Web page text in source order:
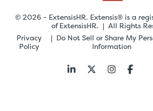
© 2026 - ExtensisHR. Extensis® is a
of ExtensisHR. | All Rights
Privacy
Policy
Do Not Sell or Share My
Information
Follow